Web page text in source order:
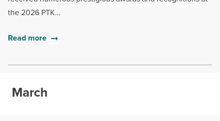
the 2026 PTK…
Read more
March